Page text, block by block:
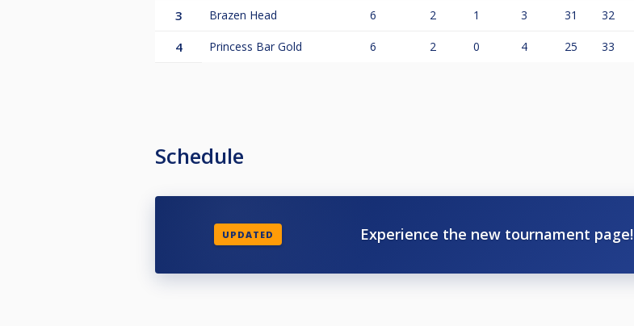
3 Brazen Head 6 2 1 3 31 32
4 Princess Bar Gold 6 2 0 4 25 33
Schedule
UPDATED Experience the new tournament page!